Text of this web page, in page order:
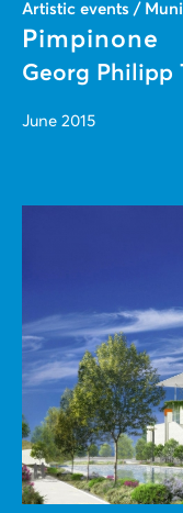
Artistic events /
Pimpinone
Georg Philipp
June 2015